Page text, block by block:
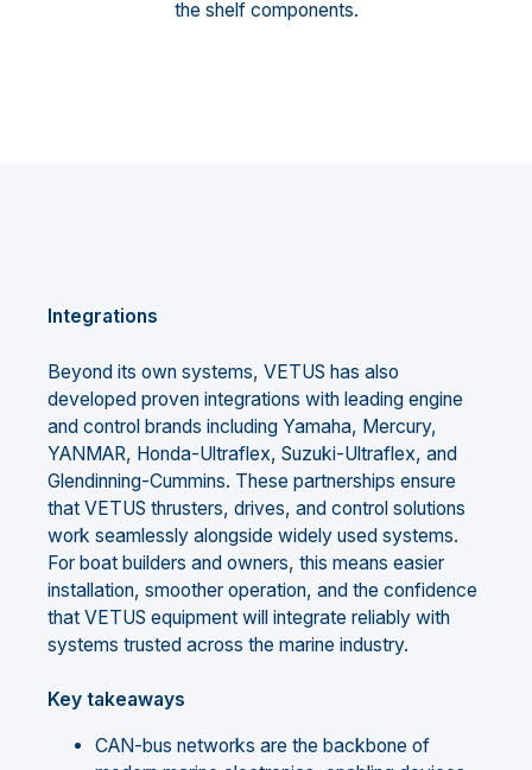
the shelf components.
Integrations
Beyond its own systems, VETUS has also
developed proven integrations with leading engine
and control brands including Yamaha, Mercury,
YANMAR, Honda-Ultraflex, Suzuki-Ultraflex, and
Glendinning-Cummins. These partnerships ensure
that VETUS thrusters, drives, and control solutions
work seamlessly alongside widely used systems.
For boat builders and owners, this means easier
installation, smoother operation, and the confidence
that VETUS equipment will integrate reliably with
systems trusted across the marine industry.
Key takeaways
CAN-bus networks are the backbone of